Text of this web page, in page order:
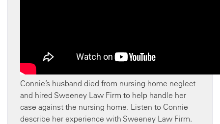
Connie’s husband died from nursing home neglect
and hired Sweeney Law Firm to help handle her
case against the nursing home. Listen to Connie
describe her experience with Sweeney Law Firm.